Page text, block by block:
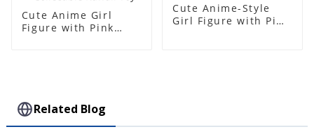
Cute Anime Girl
Figure with Pink
Cute Anime-Style
Girl Figure with Pink
Related Blog